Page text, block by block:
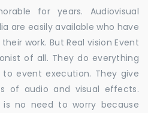
for years. Audiovisual
are easily available who have
work. But Real vision Event
of all. They do everything
event execution. They give
of audio and visual effects.
no need to worry because